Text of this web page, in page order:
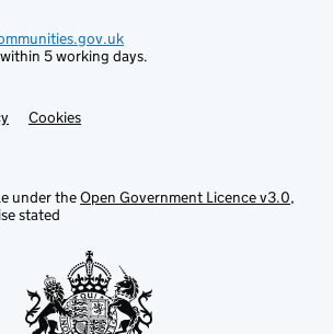
5 working days.
Cookies
under theOpen Government Licence v3.0,
stated